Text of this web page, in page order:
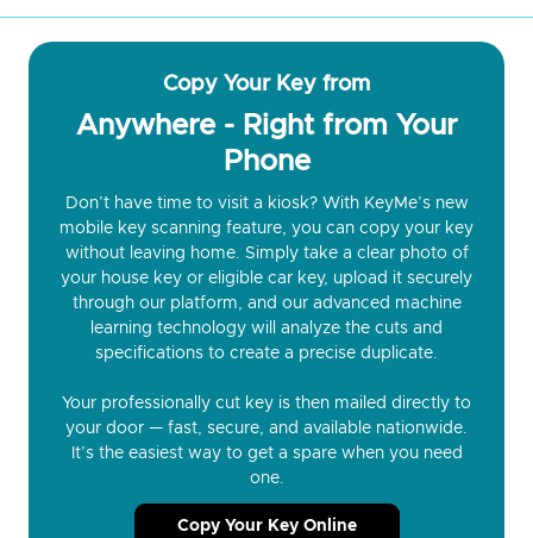
Copy Your Key from
Anywhere - Right from Your
Phone
Don’t have time to visit a kiosk? With KeyMe’s new
mobile key scanning feature, you can copy your key
without leaving home. Simply take a clear photo of
your house key or eligible car key, upload it securely
through our platform, and our advanced machine
learning technology will analyze the cuts and
specifications to create a precise duplicate.
Your professionally cut key is then mailed directly to
your door — fast, secure, and available nationwide.
It’s the easiest way to get a spare when you need
one.
Copy Your Key Online